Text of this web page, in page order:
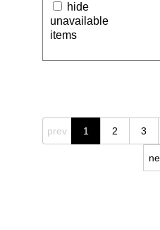
hide
unavailable
items
prev 1 2 3